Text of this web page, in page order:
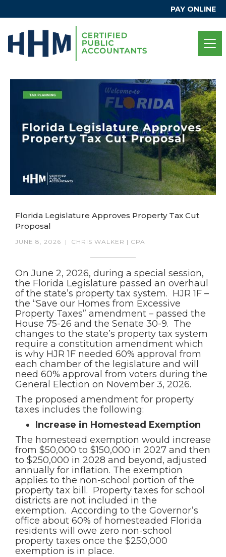
PAY ONLINE
Florida Legislature Approves Property Tax Cut
Proposal
JUNE 8, 2026 | CHRIS WALKER | CPA
On June 2, 2026, during a special session,
the Florida Legislature passed an overhaul
of the state’s property tax system. HJR 1F –
the “Save our Homes from Excessive
Property Taxes” amendment – passed the
House 75-26 and the Senate 30-9. The
changes to the state’s property tax system
require a constitution amendment which
is why HJR 1F needed 60% approval from
each chamber of the legislature and will
need 60% approval from voters during the
General Election on November 3, 2026.
The proposed amendment for property
taxes includes the following:
Increase in Homestead Exemption
The homestead exemption would increase
from $50,000 to $150,000 in 2027 and then
to $250,000 in 2028 and beyond, adjusted
annually for inflation. The exemption
applies to the non-school portion of the
property tax bill. Property taxes for school
districts are not included in the
exemption. According to the Governor’s
office about 60% of homesteaded Florida
residents will owe zero non-school
property taxes once the $250,000
exemption is in place.